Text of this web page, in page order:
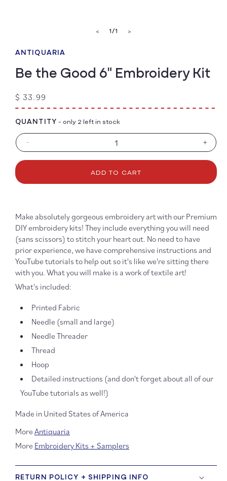
modal
< 1 /of
1 >
ANTIQUARIA
Be the Good 6" Embroidery Kit
Regular
price
$ 33.99
Decrease
the
Embroidery
Kit
-
for
the
Kit
+
QUANTITY - only 2 left in stock
ADD TO CART
Make absolutely gorgeous embroidery art with our Premium
DIY embroidery kits! They include everything you will need
(sans scissors) to stitch your heart out. No need to have
prior experience, we have comprehensive instructions and
YouTube tutorials to help out so it's like we're sitting there
with you. What you will make is a work of textile art!
What's included:
Printed Fabric
Needle (small and large)
Needle Threader
Thread
Hoop
Detailed instructions (and don't forget about all of our
YouTube tutorials as well!)
Made in United States of America
MoreAntiquaria
More Embroidery Kits + Samplers
RETURN POLICY + SHIPPING INFO